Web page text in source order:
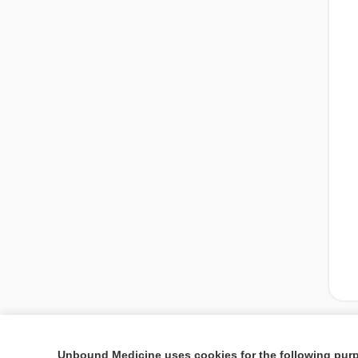
Unbound Medicine uses cookies for the following